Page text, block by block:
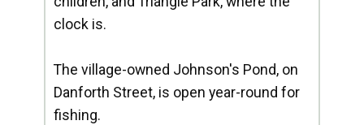
clock is.
The village-owned Johnson's Pond, on
Danforth Street, is open year-round for
fishing.